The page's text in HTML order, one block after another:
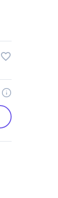
favorite_border